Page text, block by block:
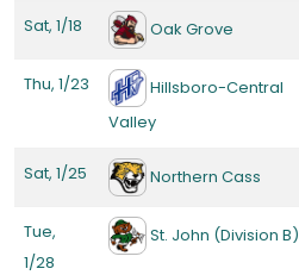
Sat, 1/18 Oak Grove
Thu, 1/23
Hillsboro-Central
Valley
Sat, 1/25 Northern Cass
Tue,
1/28
St. John (Division B)